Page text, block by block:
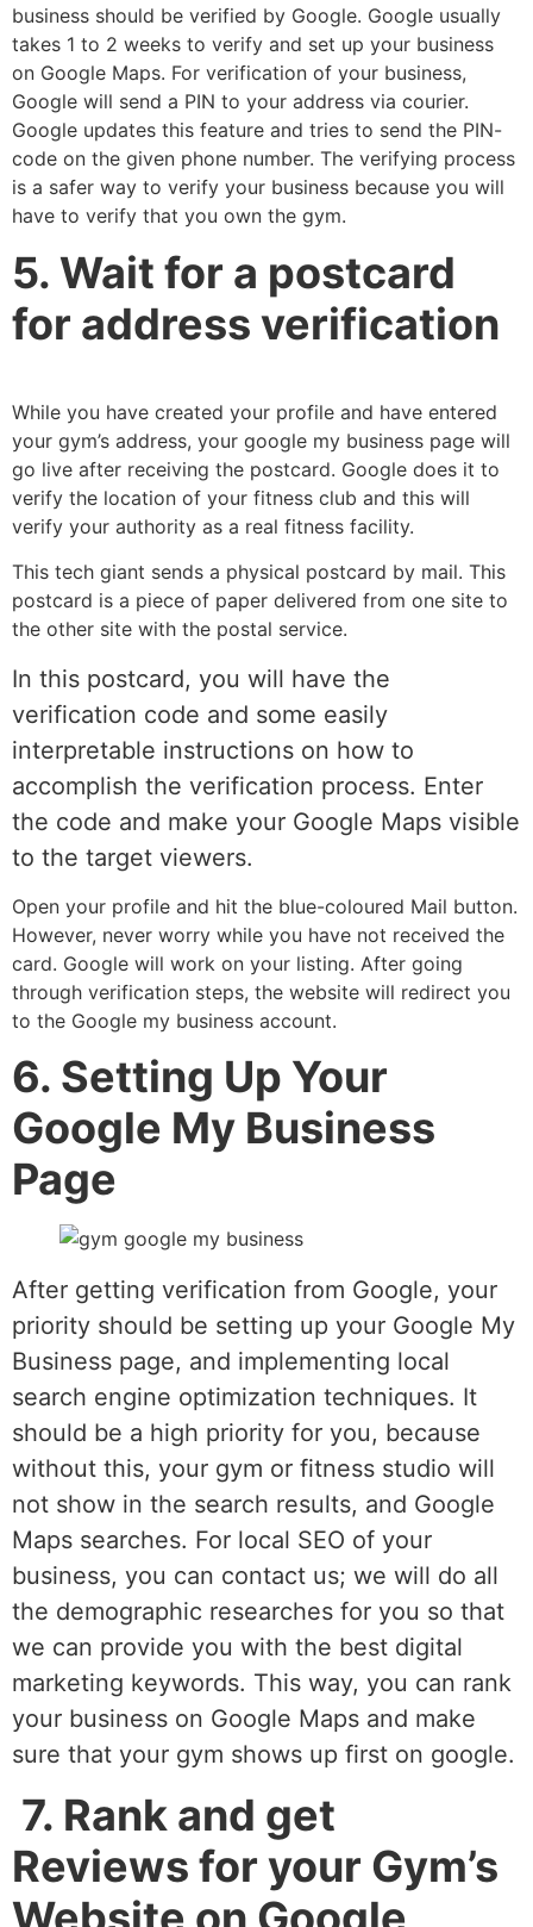
business should be verified by Google. Google usually
takes 1 to 2 weeks to verify and set up your business
on Google Maps. For verification of your business,
Google will send a PIN to your address via courier.
Google updates this feature and tries to send the PIN-
code on the given phone number. The verifying process
is a safer way to verify your business because you will
have to verify that you own the gym.
5. Wait for a postcard
for address verification
While you have created your profile and have entered
your gym’s address, your google my business page will
go live after receiving the postcard. Google does it to
verify the location of your fitness club and this will
verify your authority as a real fitness facility.
This tech giant sends a physical postcard by mail. This
postcard is a piece of paper delivered from one site to
the other site with the postal service.
In this postcard, you will have the
verification code and some easily
interpretable instructions on how to
accomplish the verification process. Enter
the code and make your Google Maps visible
to the target viewers.
Open your profile and hit the blue-coloured Mail button.
However, never worry while you have not received the
card. Google will work on your listing. After going
through verification steps, the website will redirect you
to the Google my business account.
6. Setting Up Your
Google My Business
Page
After getting verification from Google, your
priority should be setting up your Google My
Business page, and implementing local
search engine optimization techniques. It
should be a high priority for you, because
without this, your gym or fitness studio will
not show in the search results, and Google
Maps searches. For local SEO of your
business, you can contact us; we will do all
the demographic researches for you so that
we can provide you with the best digital
marketing keywords. This way, you can rank
your business on Google Maps and make
sure that your gym shows up first on google.
7. Rank and get
Reviews for your Gym’s